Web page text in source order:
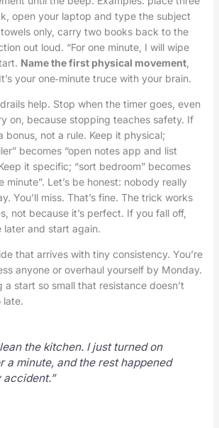
open your laptop and type the subject
only, carry two books back to the
out loud. “For one minute, I will wipe
Name the first physical movement,
your one‑minute truce with your brain.
help. Stop when the timer goes, even
on, because stopping teaches safety. If
bonus, not a rule. Keep it physical;
becomes “open notes app and list
it specific; “sort bedroom” becomes
minute”. Let’s be honest: nobody really
You’ll miss. That’s fine. The trick works
not because it’s perfect. If you fall off,
later and start again.
that arrives with tiny consistency. You’re
anyone or overhaul yourself by Monday.
a start so small that resistance doesn’t
late.
the kitchen. I just turned on
a minute, and the rest happened
accident.”